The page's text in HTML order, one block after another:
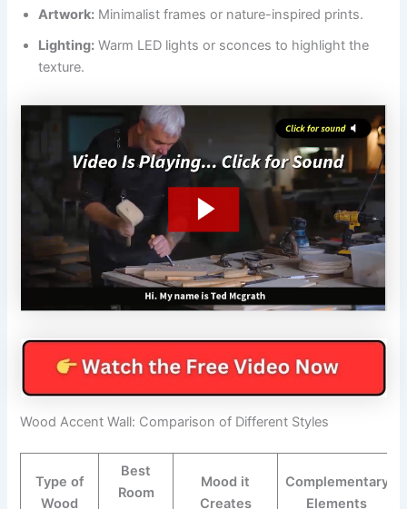
Artwork: Minimalist frames or nature-inspired prints.
Lighting: Warm LED lights or sconces to highlight the
texture.
Wood Accent Wall: Comparison of Different Styles
Type of
Wood
Best
Room
Mood it
Creates
Complementary
Elements